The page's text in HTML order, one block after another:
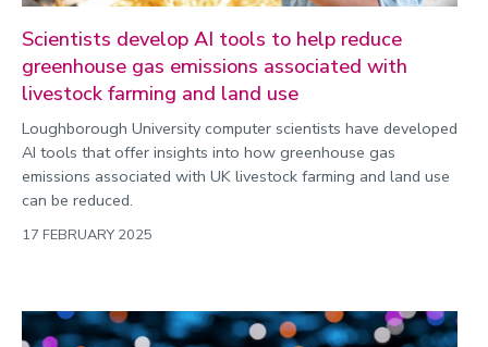
Scientists develop AI tools to help reduce
greenhouse gas emissions associated with
livestock farming and land use
Loughborough University computer scientists have developed
AI tools that offer insights into how greenhouse gas
emissions associated with UK livestock farming and land use
can be reduced.
17 FEBRUARY 2025